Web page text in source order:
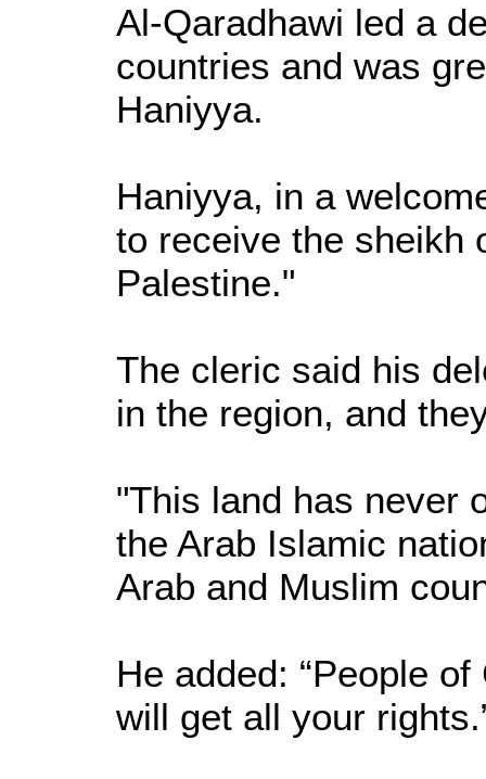
Al-Qaradhawi led a
countries and was
Haniyya.
Haniyya, in a
to receive the sheikh
Palestine."
The cleric said his
in the region, and
"This land has never
the Arab Islamic
Arab and Muslim
He added: “People
will get all your